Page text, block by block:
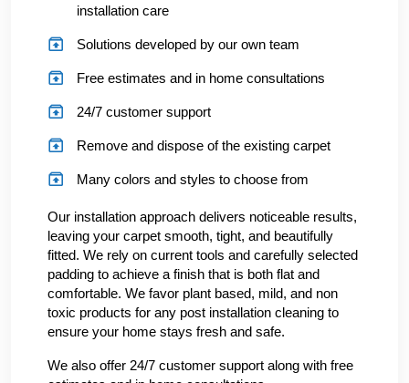
installation care
Solutions developed by our own team
Free estimates and in home consultations
24/7 customer support
Remove and dispose of the existing carpet
Many colors and styles to choose from
Our installation approach delivers noticeable results,
leaving your carpet smooth, tight, and beautifully
fitted. We rely on current tools and carefully selected
padding to achieve a finish that is both flat and
comfortable. We favor plant based, mild, and non
toxic products for any post installation cleaning to
ensure your home stays fresh and safe.
We also offer 24/7 customer support along with free